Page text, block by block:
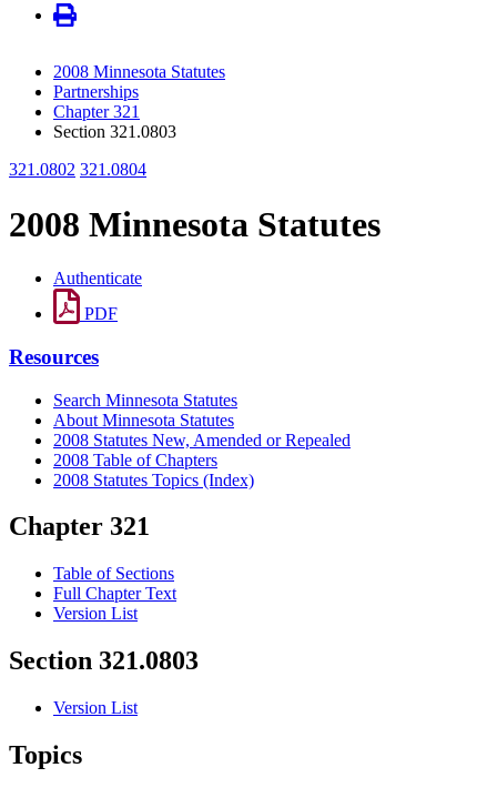
2008 Minnesota Statutes
Partnerships
Chapter 321
Section 321.0803
321.0802 321.0804
2008 Minnesota Statutes
Authenticate
PDF
Resources
Search Minnesota Statutes
About Minnesota Statutes
2008 Statutes New, Amended or Repealed
2008 Table of Chapters
2008 Statutes Topics (Index)
Chapter 321
Table of Sections
Full Chapter Text
Version List
Section 321.0803
Version List
Topics